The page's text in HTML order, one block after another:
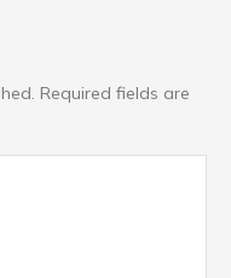
Required fields are